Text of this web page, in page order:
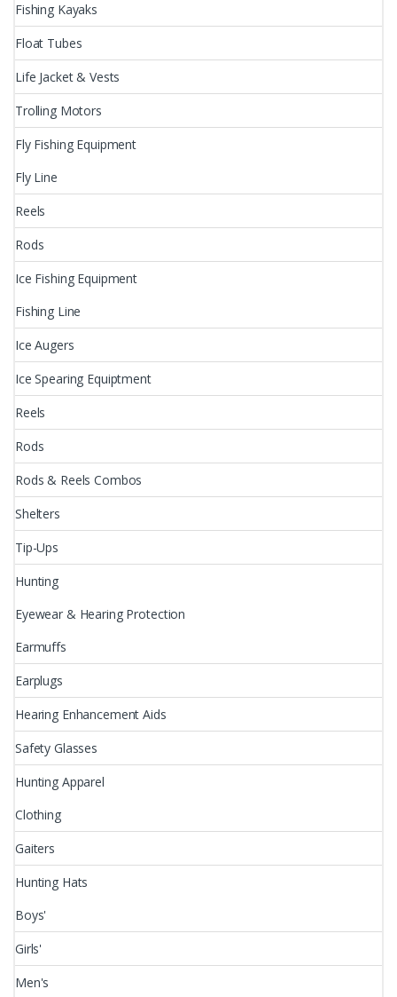
Fishing Kayaks
Float Tubes
Life Jacket & Vests
Trolling Motors
Fly Fishing Equipment
Fly Line
Reels
Rods
Ice Fishing Equipment
Fishing Line
Ice Augers
Ice Spearing Equiptment
Reels
Rods
Rods & Reels Combos
Shelters
Tip-Ups
Hunting
Eyewear & Hearing Protection
Earmuffs
Earplugs
Hearing Enhancement Aids
Safety Glasses
Hunting Apparel
Clothing
Gaiters
Hunting Hats
Boys'
Girls'
Men's